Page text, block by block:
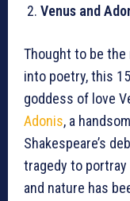
Venus and
Thought to be
into poetry, this
goddess of love
Adonis, a
Shakespeare’s
tragedy to
and nature has